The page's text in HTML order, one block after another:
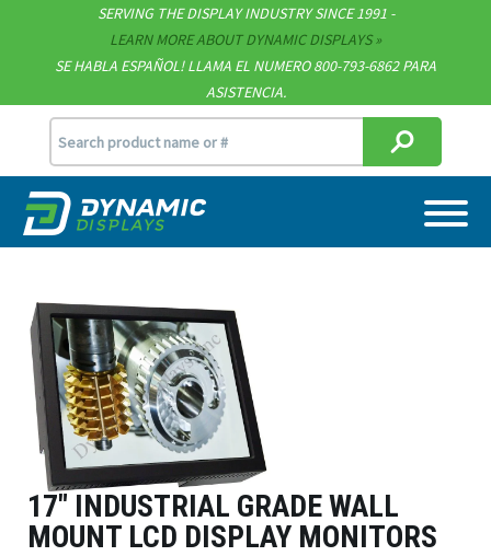
SERVING THE DISPLAY INDUSTRY SINCE 1991 -
LEARN MORE ABOUT DYNAMIC DISPLAYS
SE HABLA ESPAÑOL! LLAMA EL NUMERO 800-793-6862 PARA
ASISTENCIA.
Technical Documents
Terms & Conditions
[email protected]
715.835.9440
17″ INDUSTRIAL GRADE WALL
MOUNT LCD DISPLAY MONITORS